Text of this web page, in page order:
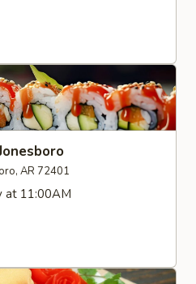
AR 72401
at 11:00AM